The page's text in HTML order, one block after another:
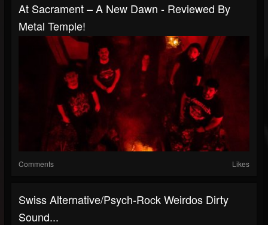
At Sacrament – A New Dawn - Reviewed By
Metal Temple!
Comments Likes
Swiss Alternative/psych-Rock Weirdos Dirty
Sound...